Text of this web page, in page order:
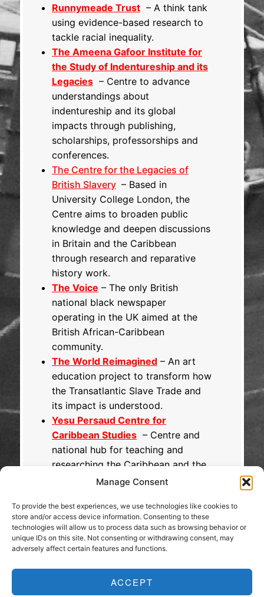
Manage Consent
To provide the best experiences, we use technologies like cookies to
store and/or access device information. Consenting to these
technologies will allow us to process data such as browsing behavior or
unique IDs on this site. Not consenting or withdrawing consent, may
adversely affect certain features and functions.
ACCEPT
Runnymeade Trust – A think tank
using evidence-based research to
tackle racial inequality.
The Ameena Gafoor Institute for
the Study of Indentureship and its
Legacies – Centre to advance
understandings about
indentureship and its global
impacts through publishing,
scholarships, professorships and
conferences.
The Centre for the Legacies of
British Slavery – Based in
University College London, the
Centre aims to broaden public
knowledge and deepen discussions
in Britain and the Caribbean
through research and reparative
history work.
The Voice – The only British
national black newspaper
operating in the UK aimed at the
British African-Caribbean
community.
The World Reimagined – An art
education project to transform how
the Transatlantic Slave Trade and
its impact is understood.
Yesu Persaud Centre for
Caribbean Studies – Centre and
national hub for teaching and
researching the Caribbean and the